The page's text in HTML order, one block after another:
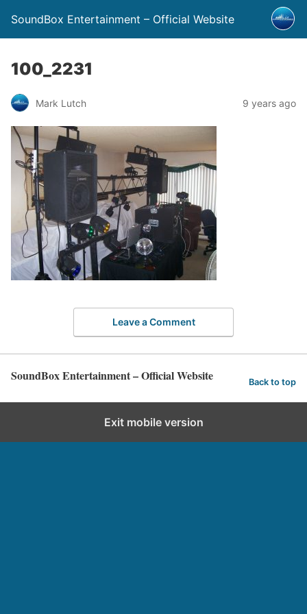
SoundBox Entertainment – Official Website
100_2231
Mark Lutch 9 years ago
Leave a Comment
SoundBox Entertainment – Official Website Back to top
Exit mobile version